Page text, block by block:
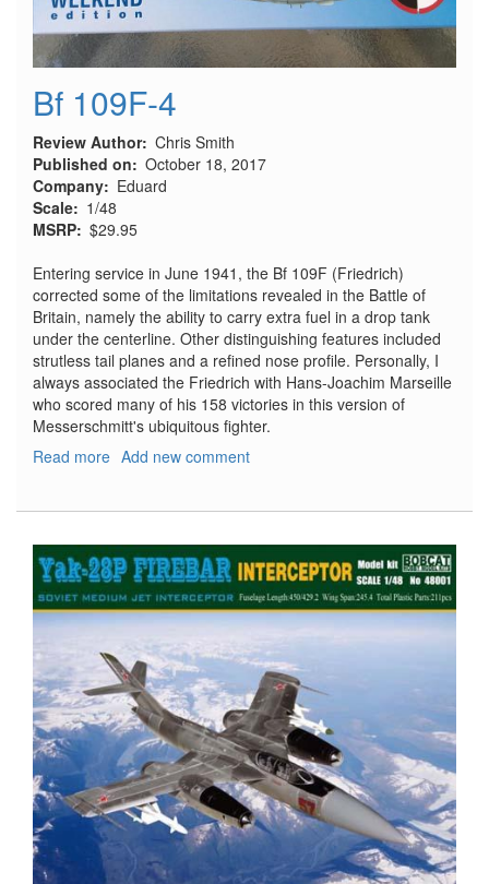
Bf 109F-4
Review Author Chris Smith
Published on
October 18, 2017
Company
Eduard
Scale
1/48
MSRP $29.95
Entering service in June 1941, the Bf 109F (Friedrich)
corrected some of the limitations revealed in the Battle of
Britain, namely the ability to carry extra fuel in a drop tank
under the centerline. Other distinguishing features included
strutless tail planes and a refined nose profile. Personally, I
always associated the Friedrich with Hans-Joachim Marseille
who scored many of his 158 victories in this version of
Messerschmitt's ubiquitous fighter.
Read more about
Add new comment